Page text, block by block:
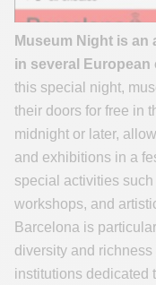
Museum Night is
in several European
this special night,
their doors for free in
midnight or later,
and exhibitions in a
special activities
workshops, and
Barcelona is
diversity and richness
institutions dedicated